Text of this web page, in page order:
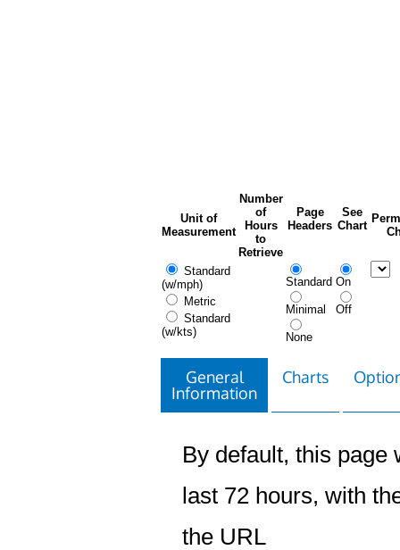
Unit of
Measurement
Number
of
Hours
to
Retrieve
Page
Headers
See
Chart
Standard
(w/mph)
Metric
Standard
(w/kts)
Standard
Minimal
None
On
Off
General
Information
Charts
By default, this page
last 72 hours, with
the URL